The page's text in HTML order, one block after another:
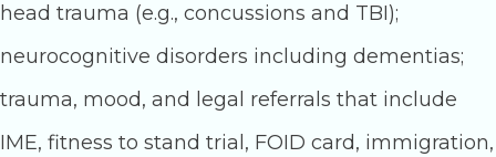
head trauma (e.g., concussions and TBI);
neurocognitive disorders including dementias;
trauma, mood, and legal referrals that include
IME, fitness to stand trial, FOID card, immigration,